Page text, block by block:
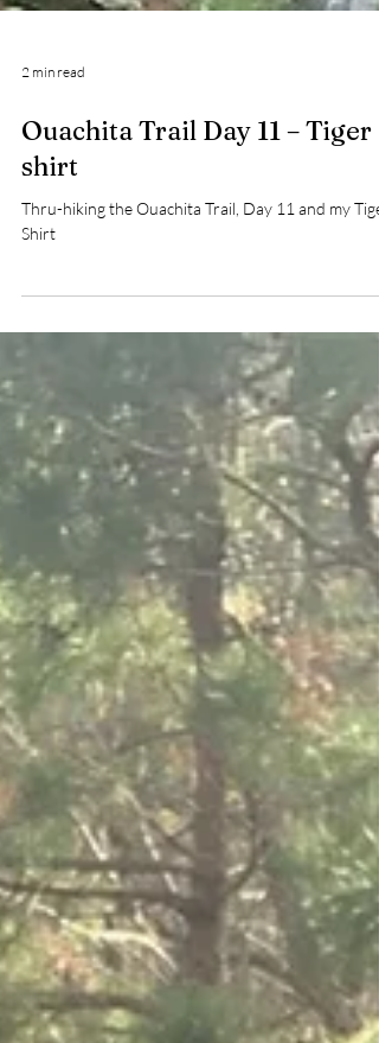
2 min read
Ouachita Trail Day 11 – Tiger
shirt
Thru-hiking the Ouachita Trail, Day 11 and my
Shirt